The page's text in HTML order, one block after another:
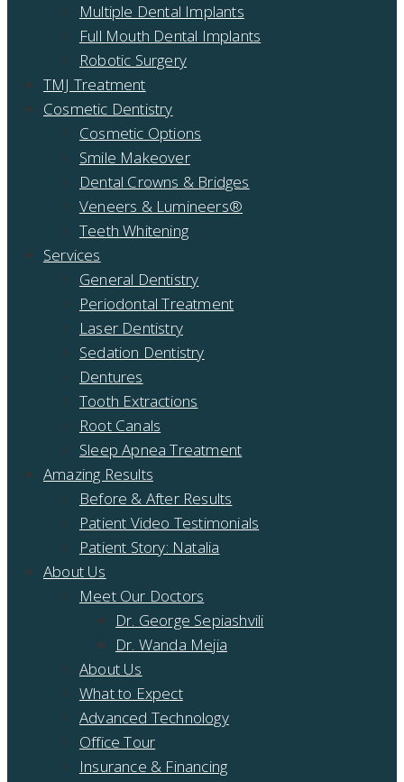
Multiple Dental Implants
Full Mouth Dental Implants
Robotic Surgery
TMJ Treatment
Cosmetic Dentistry
Cosmetic Options
Smile Makeover
Dental Crowns & Bridges
Veneers & Lumineers®
Teeth Whitening
Services
General Dentistry
Periodontal Treatment
Laser Dentistry
Sedation Dentistry
Dentures
Tooth Extractions
Root Canals
Sleep Apnea Treatment
Amazing Results
Before & After Results
Patient Video Testimonials
Patient Story: Natalia
About Us
Meet Our Doctors
Dr. George Sepiashvili
Dr. Wanda Mejia
About Us
What to Expect
Advanced Technology
Office Tour
Insurance & Financing